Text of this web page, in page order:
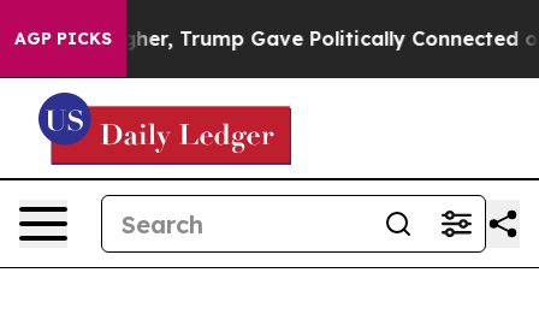
AGP PICKS
Higher, Trump Gave Politically Connected oil